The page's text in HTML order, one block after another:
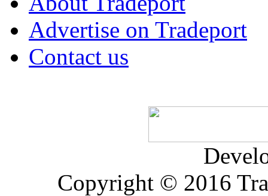
Advertise on Tradeport
Contact us
Copyright © 2016